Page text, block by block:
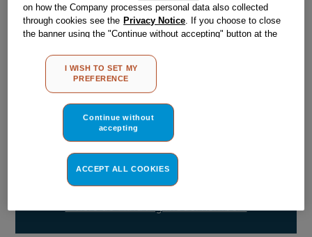
Check if this part fits your appliance
IndesitC00307340genuine replacement part.
Please use the model list below to check if this part fits your
Find the right part for your appliance
on how the Company processes personal data also collected
through cookies see the Privacy Notice . If you choose to close
the banner using the "Continue without accepting" button at the
other than strictly necessary cookies will be maintained. By
clicking on the "ACCEPT ALL COOKIES" button, you consent to
the use of all of our cookies and the sharing of your data with
MY PREFERENCE", you can set your preferences.
I WISH TO SET MY
PREFERENCE
Continue without
accepting
ACCEPT ALL COOKIES